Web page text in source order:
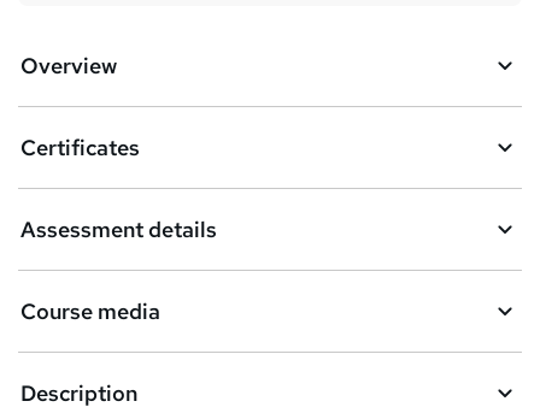
Overview
Certificates
Assessment details
Course media
Description